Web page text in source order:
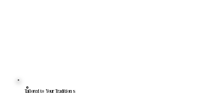
Tailored to Your Traditions